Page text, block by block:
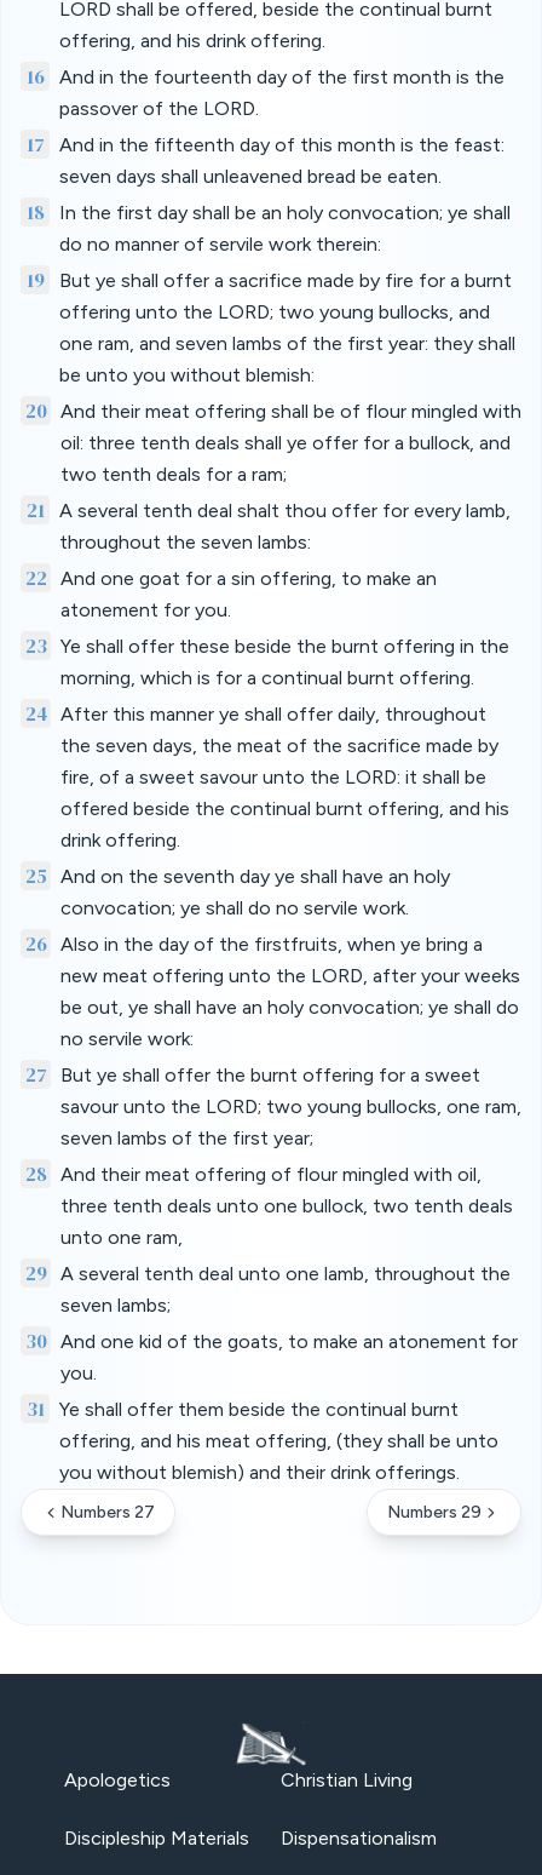
LORD shall be offered, beside the continual burnt
offering, and his drink offering.
16
And in the fourteenth day of the first month is the
passover of the LORD.
17
And in the fifteenth day of this month is the feast:
seven days shall unleavened bread be eaten.
18
In the first day shall be an holy convocation; ye shall
do no manner of servile work therein:
19
But ye shall offer a sacrifice made by fire for a burnt
offering unto the LORD; two young bullocks, and
one ram, and seven lambs of the first year: they shall
be unto you without blemish:
20 And their meat offering shall be of flour mingled with
oil: three tenth deals shall ye offer for a bullock, and
two tenth deals for a ram;
21
A several tenth deal shalt thou offer for every lamb,
throughout the seven lambs:
22
And one goat for a sin offering, to make an
atonement for you.
23 Ye shall offer these beside the burnt offering in the
morning, which is for a continual burnt offering.
24
After this manner ye shall offer daily, throughout
the seven days, the meat of the sacrifice made by
fire, of a sweet savour unto the LORD: it shall be
offered beside the continual burnt offering, and his
drink offering.
25
And on the seventh day ye shall have an holy
convocation; ye shall do no servile work.
26 Also in the day of the firstfruits, when ye bring a
new meat offering unto the LORD, after your weeks
be out, ye shall have an holy convocation; ye shall do
no servile work:
27
But ye shall offer the burnt offering for a sweet
savour unto the LORD; two young bullocks, one ram,
seven lambs of the first year;
28 And their meat offering of flour mingled with oil,
three tenth deals unto one bullock, two tenth deals
unto one ram,
29 A several tenth deal unto one lamb, throughout the
seven lambs;
30 And one kid of the goats, to make an atonement for
you.
31
Ye shall offer them beside the continual burnt
offering, and his meat offering, (they shall be unto
you without blemish) and their drink offerings.
Numbers 27 Numbers 29
Apologetics Christian Living
Discipleship Materials Dispensationalism